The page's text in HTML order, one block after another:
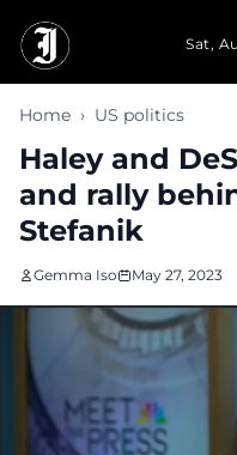
Sat,
Home › US politics
Haley and
and rally
Stefanik
Gemma Iso May 27, 2023